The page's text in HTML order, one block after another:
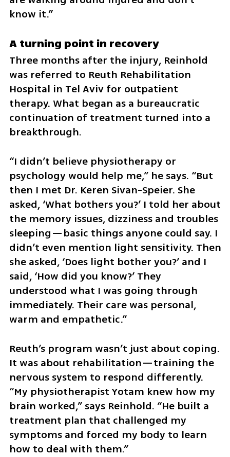
know it.”
A turning point in recovery
Three months after the injury, Reinhold
was referred to Reuth Rehabilitation
Hospital in Tel Aviv for outpatient
therapy. What began as a bureaucratic
continuation of treatment turned into a
breakthrough.
“I didn’t believe physiotherapy or
psychology would help me,” he says. “But
then I met Dr. Keren Sivan-Speier. She
asked, ‘What bothers you?’ I told her about
the memory issues, dizziness and troubles
sleeping—basic things anyone could say. I
didn’t even mention light sensitivity. Then
she asked, ‘Does light bother you?’ and I
said, ‘How did you know?’ They
understood what I was going through
immediately. Their care was personal,
warm and empathetic.”
Reuth’s program wasn’t just about coping.
It was about rehabilitation—training the
nervous system to respond differently.
“My physiotherapist Yotam knew how my
brain worked,” says Reinhold. “He built a
treatment plan that challenged my
symptoms and forced my body to learn
how to deal with them.”